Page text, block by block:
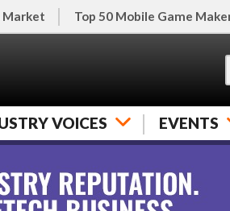
Market Top 50 Mobile Game
VOICES EVENTS